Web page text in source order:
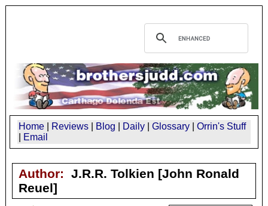
Home Reviews Blog Daily Glossary
Orrin's Stuff
Email
Author: J.R.R. Tolkien [John Ronald
Reuel]